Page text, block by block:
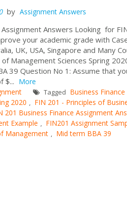
by Assignment Answers
Answers Looking for
your academic grade with
UK, USA, Singapore and Many
Management Sciences Spring
39 Question No 1: Assume that
$... More
Tagged Business
2020 , FIN 201 - Principles of
201 Business Finance Assignment
Example , FIN201 Assignment
Management , Mid term BBA 39